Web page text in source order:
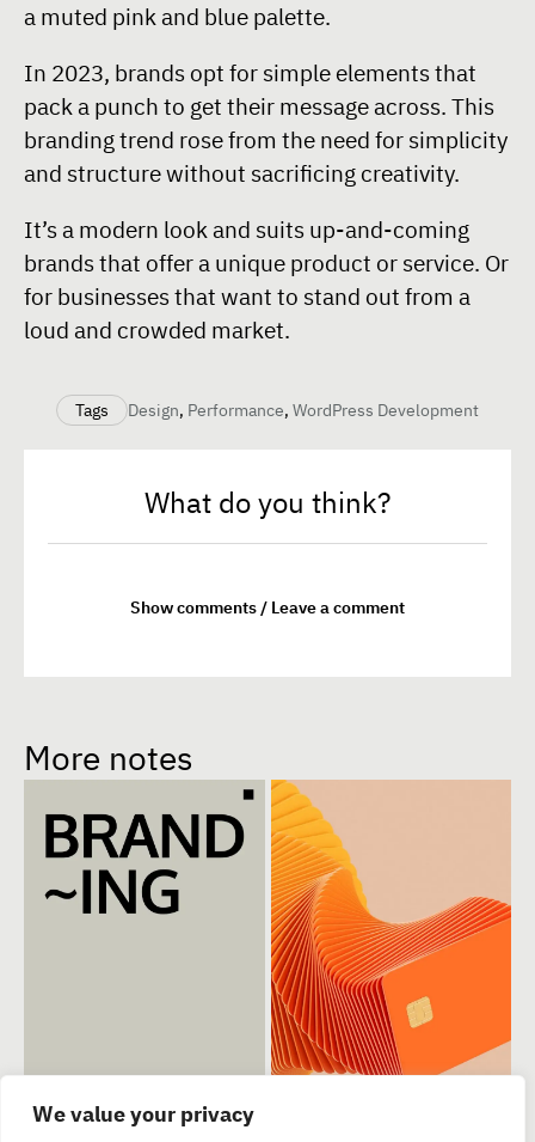
We value your privacy
a muted pink and blue palette.
In 2023, brands opt for simple elements that
pack a punch to get their message across. This
branding trend rose from the need for simplicity
and structure without sacrificing creativity.
It’s a modern look and suits up-and-coming
brands that offer a unique product or service. Or
for businesses that want to stand out from a
loud and crowded market.
Tags Design, Performance, WordPress Development
What do you think?
Show comments / Leave a comment
More notes